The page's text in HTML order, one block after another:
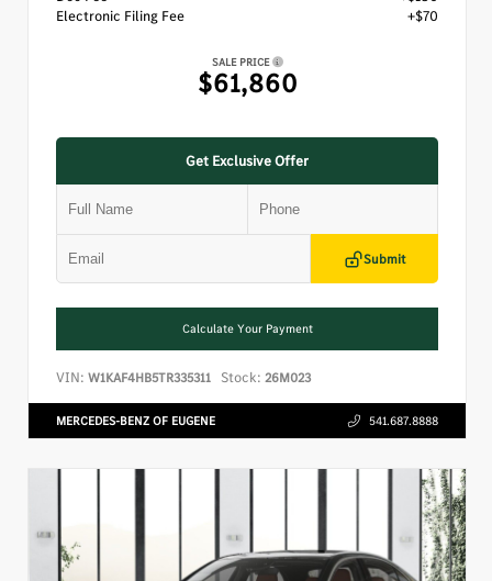
Electronic Filing Fee
+$70
SALE PRICE
$61,860
Get Exclusive Offer
Submit
Calculate Your Payment
VIN: W1KAF4HB5TR335311 Stock: 26M023
MERCEDES-BENZ OF EUGENE 541.687.8888